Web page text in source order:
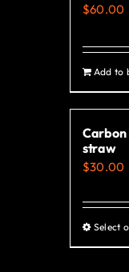
$60.00
Add to
Carbon
straw
$30.00
Select